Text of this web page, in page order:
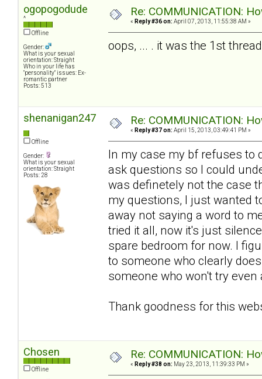
ogopogodude
^
Offline
Gender:
What is your sexual
orientation: Straight
Who in your life has
"personality" issues: Ex-
romantic partner
Posts: 513
Re: COMMUNICATION:
« Reply #36 on: April 07, 2013, 11:55:38 AM »
oops, ... . it was the 1st
shenanigan247
Offline
Gender:
What is your sexual
orientation: Straight
Posts: 28
Re: COMMUNICATION:
« Reply #37 on: April 15, 2013, 03:49:41 PM »
In my case my bf refuses to
ask questions so I could
was definetely not the case
my questions, I just wanted
away not saying a word to
tried it all, now it's just
spare bedroom for now. I
to someone who clearly
someone who won't try even
Thank goodness for this
Chosen
Offline
Re: COMMUNICATION:
« Reply #38 on: May 23, 2013, 11:39:33 PM »